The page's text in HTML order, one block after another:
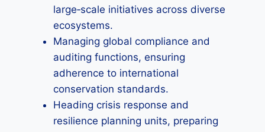
large‑scale initiatives across diverse
ecosystems.
Managing global compliance and
auditing functions, ensuring
adherence to international
conservation standards.
Heading crisis response and
resilience planning units, preparing